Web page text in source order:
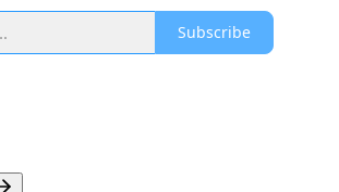
Subscribe